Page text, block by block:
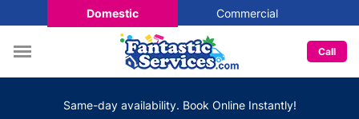
Domestic Commercial
Call
Same-day availability. Book Online Instantly!